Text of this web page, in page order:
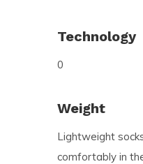
Technology
0
Weight
Lightweight
comfortably in